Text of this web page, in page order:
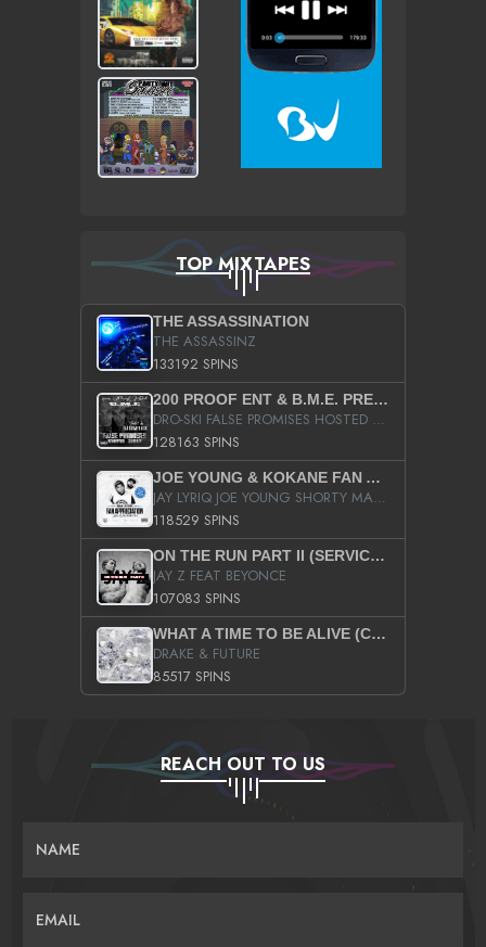
TOP MIXTAPES
THE ASSASSINATION
THE ASSASSINZ
133192 SPINS
200 PROOF ENT & B.M.E. PRESENTS
DRO-SKI FALSE PROMISES HOSTED BY DJ COMEBEACK
128163 SPINS
JOE YOUNG & KOKANE FAN APPRECIATION MIXTAPE
JAY LYRIQ JOE YOUNG SHORTY MACK BUSTA RHYMES RICKY ROZAY THE GAME CA$HIS K.YOUNG YUNG BERG AANISAH LONG KURUPT DA ILLEST CHRIS BROWN CROOKED I THE GAME PROD BY MOON MAN COLD 187 PROD BIG HUTCH HOT BOY TURK DON TRIP
118529 SPINS
ON THE RUN PART II (SERVICE PACK)
JAY Z FEAT BEYONCE
107083 SPINS
WHAT A TIME TO BE ALIVE (CLEAN)
DRAKE & FUTURE
85517 SPINS
REACH OUT TO US
NAME
EMAIL